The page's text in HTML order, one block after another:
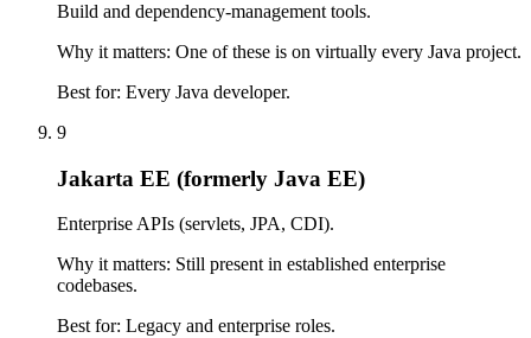
Build and dependency-management tools.
Why it matters: One of these is on virtually every Java project.
Best for: Every Java developer.
9
Jakarta EE (formerly Java EE)
Enterprise APIs (servlets, JPA, CDI).
Why it matters: Still present in established enterprise
codebases.
Best for: Legacy and enterprise roles.